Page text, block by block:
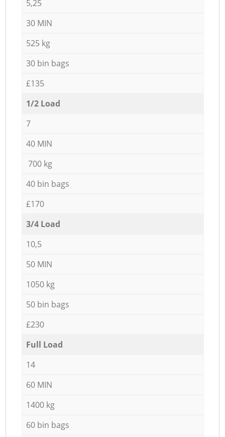
5,25
30 MIN
525 kg
30 bin bags
£135
1/2 Load
7
40 MIN
700 kg
40 bin bags
£170
3/4 Load
10,5
50 MIN
1050 kg
50 bin bags
£230
Full Load
14
60 MIN
1400 kg
60 bin bags